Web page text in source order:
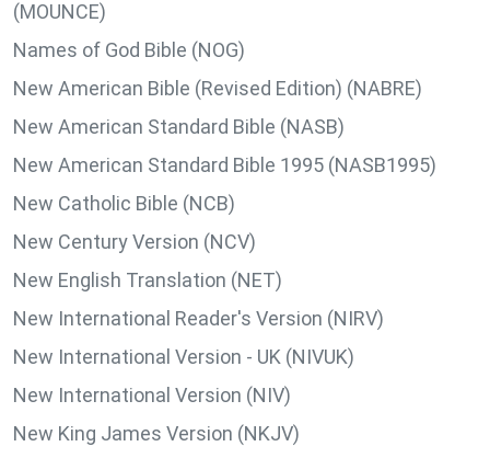
(MOUNCE)
Names of God Bible (NOG)
New American Bible (Revised Edition) (NABRE)
New American Standard Bible (NASB)
New American Standard Bible 1995 (NASB1995)
New Catholic Bible (NCB)
New Century Version (NCV)
New English Translation (NET)
New International Reader's Version (NIRV)
New International Version - UK (NIVUK)
New International Version (NIV)
New King James Version (NKJV)